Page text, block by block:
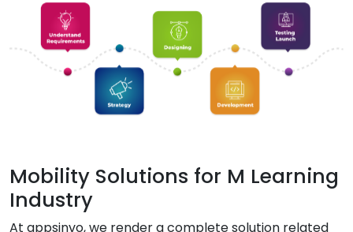
Mobility Solutions for M Learning
Industry
At appsinvo, we render a complete solution related